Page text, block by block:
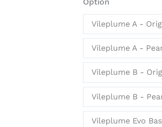
Vileplume A -
Vileplume A -
Vileplume B -
Vileplume B -
Vileplume Evo
Statue
VS
Studio
quantity